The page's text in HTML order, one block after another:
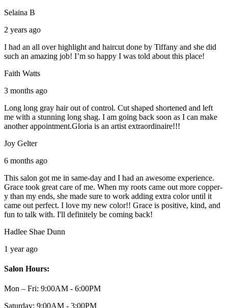
Selaina B
2 years ago
I had an all over highlight and haircut done by Tiffany and she did
such an amazing job! I’m so happy I was told about this place!
Faith Watts
3 months ago
Long long gray hair out of control. Cut shaped shortened and left
me with a stunning long shag. I am going back soon as I can make
another appointment.Gloria is an artist extraordinaire!!!
Joy Gelter
6 months ago
This salon got me in same-day and I had an awesome experience.
Grace took great care of me. When my roots came out more copper-
y than my ends, she made sure to work adding extra color until it
came out perfect. I love my new color!! Grace is positive, kind, and
fun to talk with. I'll definitely be coming back!
Hadlee Shae Dunn
1 year ago
Salon Hours:
Mon – Fri: 9:00AM - 6:00PM
Saturday: 9:00AM - 3:00PM